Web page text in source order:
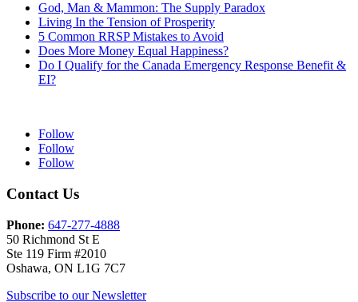
God, Man & Mammon: The Supply Paradox
Living In the Tension of Prosperity
5 Common RRSP Mistakes to Avoid
Does More Money Equal Happiness?
Do I Qualify for the Canada Emergency Response Benefit &
EI?
Follow
Follow
Follow
Contact Us
Phone: 647-277-4888
50 Richmond St E
Ste 119 Firm #2010
Oshawa, ON L1G 7C7
Subscribe to our Newsletter